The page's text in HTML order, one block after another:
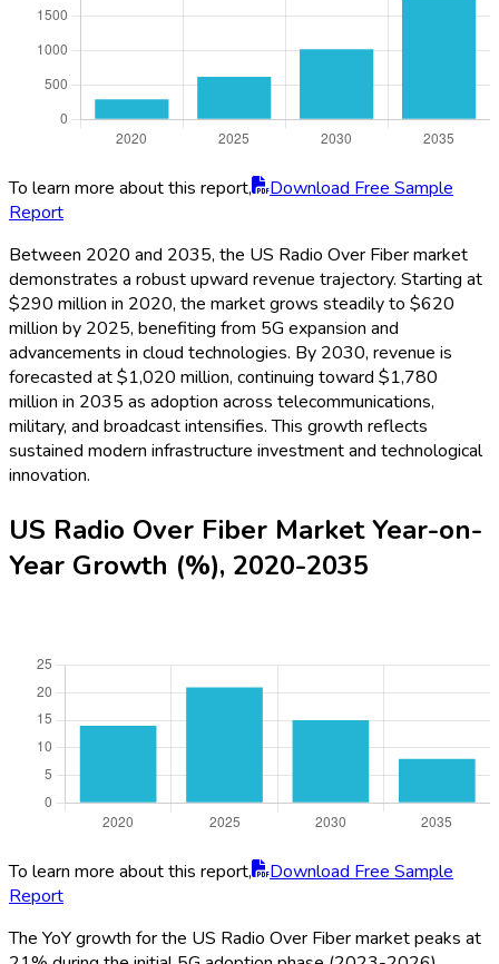
To learn more about this report,
Download Free Sample
Report
Between 2020 and 2035, the US Radio Over Fiber market
demonstrates a robust upward revenue trajectory. Starting at
$290 million in 2020, the market grows steadily to $620
million by 2025, benefiting from 5G expansion and
advancements in cloud technologies. By 2030, revenue is
forecasted at $1,020 million, continuing toward $1,780
million in 2035 as adoption across telecommunications,
military, and broadcast intensifies. This growth reflects
sustained modern infrastructure investment and technological
innovation.
US Radio Over Fiber Market Year-on-
Year Growth (%), 2020-2035
To learn more about this report,
Download Free Sample
Report
The YoY growth for the US Radio Over Fiber market peaks at